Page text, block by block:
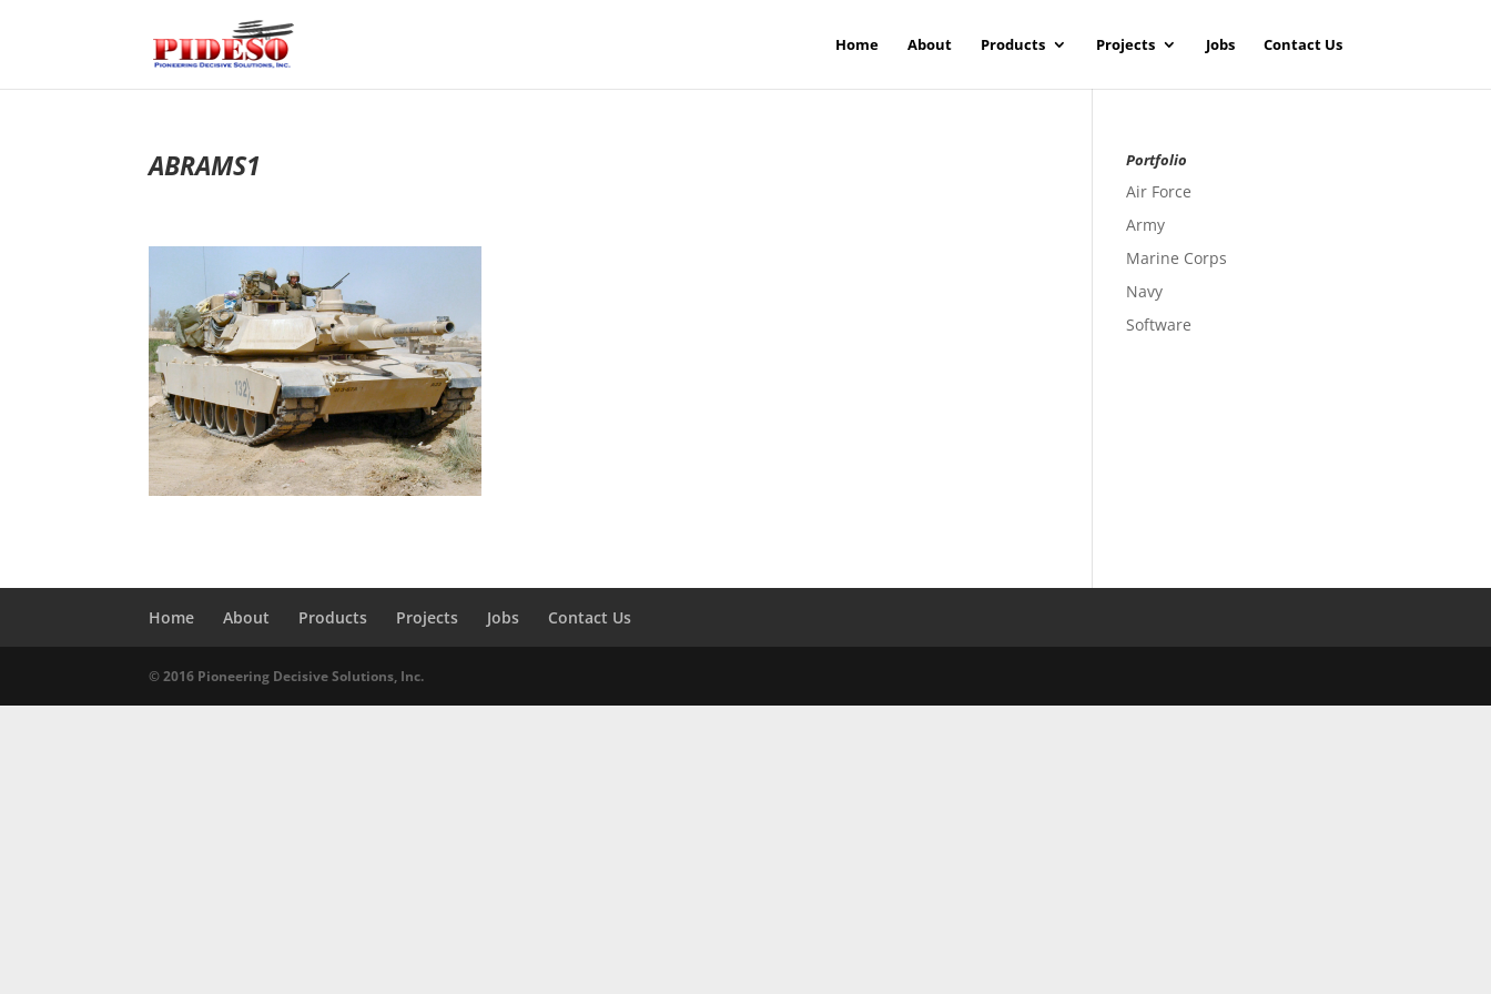
Home About Products Projects Jobs Contact Us
ABRAMS1 Portfolio
Air Force
Army
Marine Corps
Navy
Software
Home About Products Projects Jobs Contact Us
© 2016 Pioneering Decisive Solutions, Inc.